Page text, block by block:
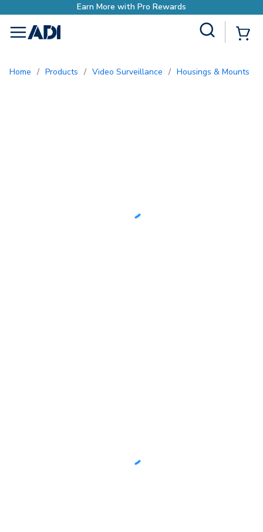
Earn More with Pro Rewards
menu
Home / Products / Video Surveillance / Housings & Mounts